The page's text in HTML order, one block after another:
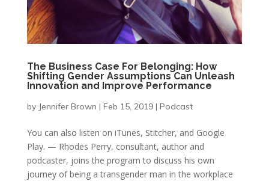
The Business Case For Belonging: How
Shifting Gender Assumptions Can Unleash
Innovation and Improve Performance
by Jennifer Brown | Feb 15, 2019| Podcast
You can also listen on iTunes, Stitcher, and Google
Play. — Rhodes Perry, consultant, author and
podcaster, joins the program to discuss his own
journey of being a transgender man in the workplace